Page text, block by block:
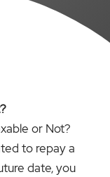
to repay a
date, you